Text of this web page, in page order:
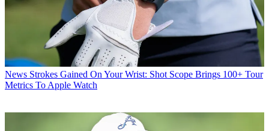
News Strokes Gained On Your Wrist: Shot Scope Brings 100+ Tour
Metrics To Apple Watch